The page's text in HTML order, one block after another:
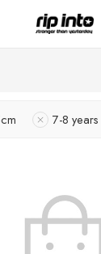
7-8 years